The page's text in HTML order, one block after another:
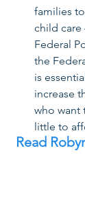
families
child care
Federal
the
is
increase
who want
little to
Read